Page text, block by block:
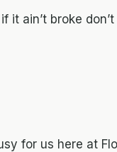
it ain’t broke
for us here at